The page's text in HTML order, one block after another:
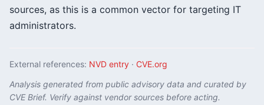
sources, as this is a common vector for targeting IT
administrators.
External references: NVD entry · CVE.org
Analysis generated from public advisory data and curated by
CVE Brief. Verify against vendor sources before acting.